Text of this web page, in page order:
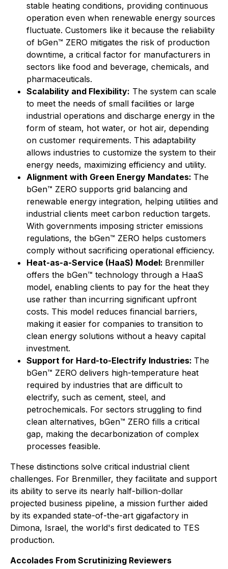
stable heating conditions, providing continuous
operation even when renewable energy sources
fluctuate. Customers like it because the reliability
of bGen™ ZERO mitigates the risk of production
downtime, a critical factor for manufacturers in
sectors like food and beverage, chemicals, and
pharmaceuticals.
Scalability and Flexibility: The system can scale
to meet the needs of small facilities or large
industrial operations and discharge energy in the
form of steam, hot water, or hot air, depending
on customer requirements. This adaptability
allows industries to customize the system to their
energy needs, maximizing efficiency and utility.
Alignment with Green Energy Mandates: The
bGen™ ZERO supports grid balancing and
renewable energy integration, helping utilities and
industrial clients meet carbon reduction targets.
With governments imposing stricter emissions
regulations, the bGen™ ZERO helps customers
comply without sacrificing operational efficiency.
Heat-as-a-Service (HaaS) Model: Brenmiller
offers the bGen™ technology through a HaaS
model, enabling clients to pay for the heat they
use rather than incurring significant upfront
costs. This model reduces financial barriers,
making it easier for companies to transition to
clean energy solutions without a heavy capital
investment.
Support for Hard-to-Electrify Industries: The
bGen™ ZERO delivers high-temperature heat
required by industries that are difficult to
electrify, such as cement, steel, and
petrochemicals. For sectors struggling to find
clean alternatives, bGen™ ZERO fills a critical
gap, making the decarbonization of complex
processes feasible.
These distinctions solve critical industrial client
challenges. For Brenmiller, they facilitate and support
its ability to serve its nearly half-billion-dollar
projected business pipeline, a mission further aided
by its expanded state-of-the-art gigafactory in
Dimona, Israel, the world's first dedicated to TES
production.
Accolades From Scrutinizing Reviewers